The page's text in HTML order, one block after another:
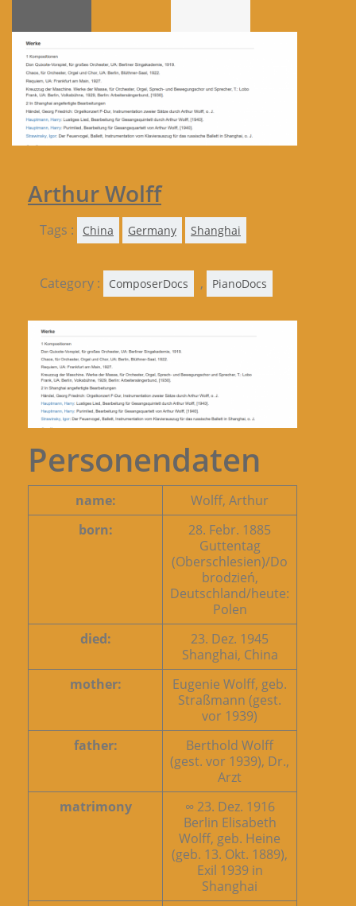
Arthur Wolff
Tags : China Germany Shanghai
Category : ComposerDocs , PianoDocs
Personendaten
name:
Wolff, Arthur
born:
28. Febr. 1885
Guttentag
(Oberschlesien)/Do
brodzień,
Deutschland/heute:
Polen
died:
23. Dez. 1945
Shanghai, China
mother:
Eugenie Wolff, geb.
Straßmann (gest.
vor 1939)
father:
Berthold Wolff
(gest. vor 1939), Dr.,
Arzt
matrimony
∞ 23. Dez. 1916
Berlin Elisabeth
Wolff, geb. Heine
(geb. 13. Okt. 1889),
Exil 1939 in
Shanghai